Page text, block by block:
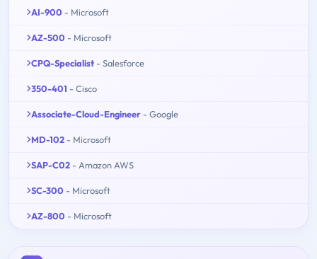
AI-900 - Microsoft
AZ-500 - Microsoft
CPQ-Specialist - Salesforce
350-401 - Cisco
Associate-Cloud-Engineer - Google
MD-102 - Microsoft
SAP-C02 - Amazon AWS
SC-300 - Microsoft
AZ-800 - Microsoft